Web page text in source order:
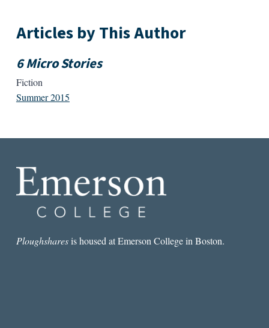
Articles by This Author
6 Micro Stories
Fiction
Summer 2015
Ploughsharesis housed at Emerson College in Boston.